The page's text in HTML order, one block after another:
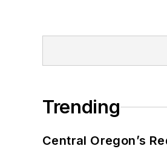
Trending
Central Oregon’s